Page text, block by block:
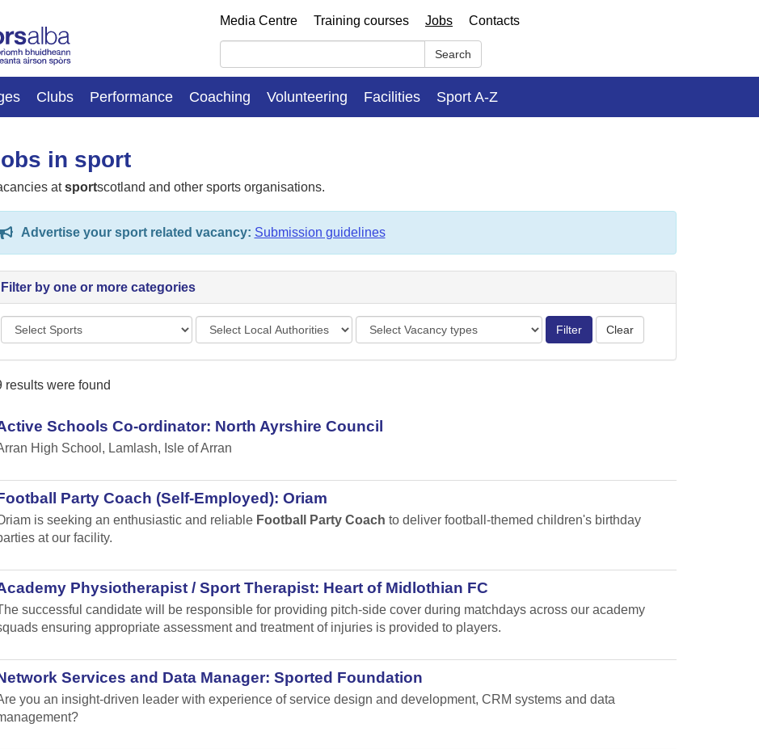
Media Centre Training courses Jobs Contacts
Search
Clubs Performance Coaching Volunteering Facilities Sport A-Z
in sport
atsportscotland and other sports organisations.
Advertise your sport related vacancy: Submission guidelines
Filter by one or more categories
Sports
Local
Authorities
Vacancy
types
results were found
Schools Co-ordinator: North Ayrshire Council
High School, Lamlash, Isle of Arran
Party Coach (Self-Employed): Oriam
is seeking an enthusiastic and reliable Football Party Coach to deliver football-themed children's birthday
at our facility.
Physiotherapist / Sport Therapist: Heart of Midlothian FC
successful candidate will be responsible for providing pitch-side cover during matchdays across our academy
ensuring appropriate assessment and treatment of injuries is provided to players.
Services and Data Manager: Sported Foundation
you an insight-driven leader with experience of service design and development, CRM systems and data